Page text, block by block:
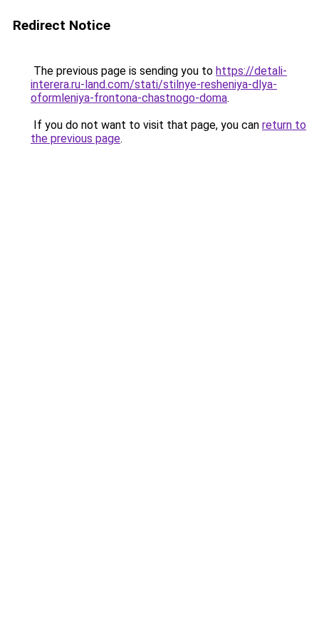
Redirect Notice
The previous page is sending you to https://detali-
interera.ru-land.com/stati/stilnye-resheniya-dlya-
oformleniya-frontona-chastnogo-doma.
If you do not want to visit that page, you can return to
the previous page.